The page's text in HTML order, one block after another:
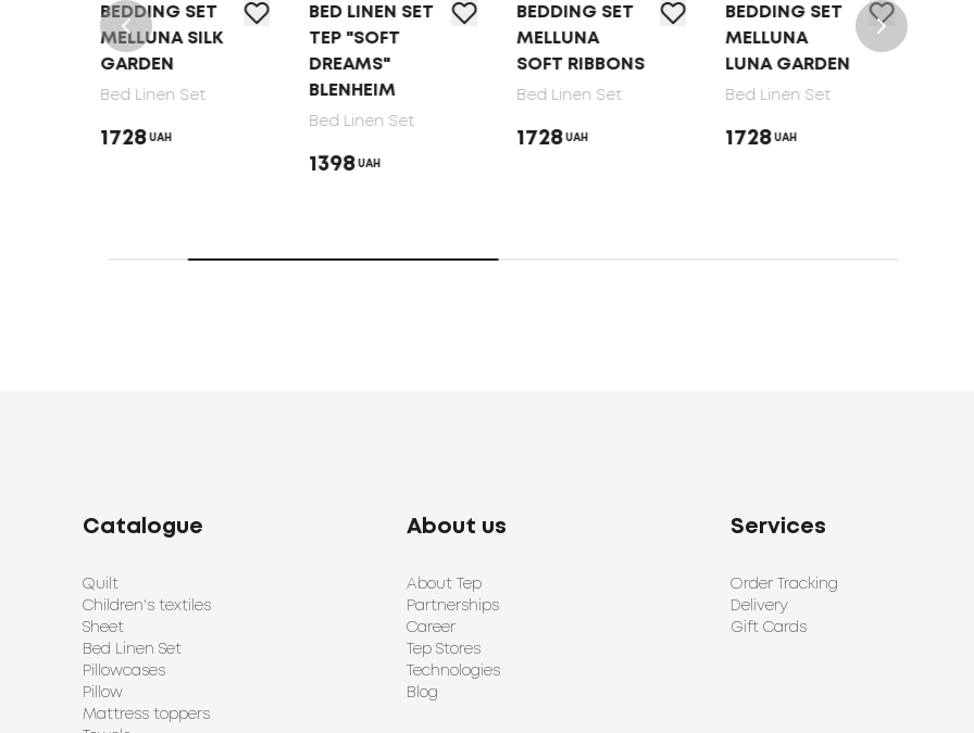
BEDDING SET
MELLUNA SILK
GARDEN
Bed Linen Set
1728 UAH
BED LINEN SET
TEP "SOFT
DREAMS"
BLENHEIM
Bed Linen Set
1398 UAH
BEDDING SET
MELLUNA
SOFT RIBBONS
Bed Linen Set
1728 UAH
BEDDING SET
MELLUNA
LUNA GARDEN
Bed Linen Set
1728 UAH
Catalogue
Quilt
Children's textiles
Sheet
Bed Linen Set
Pillowcases
Pillow
Mattress toppers
About us
About Tep
Partnerships
Career
Tep Stores
Technologies
Blog
Services
Order Tracking
Delivery
Gift Cards